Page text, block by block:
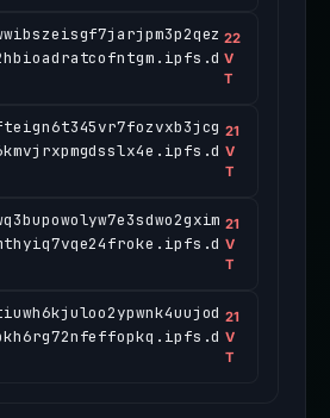
22
V
T
21
V
T
21
V
T
21
V
T